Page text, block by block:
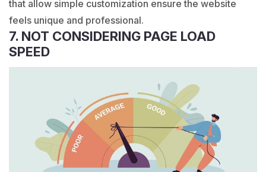
that allow simple customization ensure the website
feels unique and professional.
7. NOT CONSIDERING PAGE LOAD
SPEED